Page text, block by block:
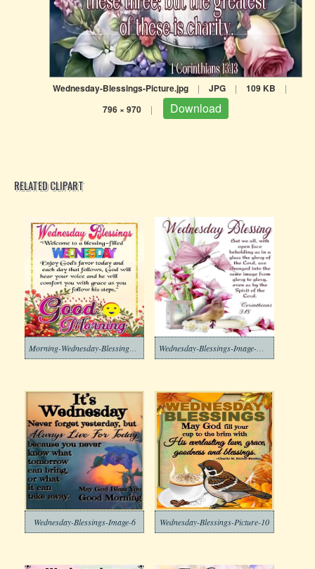
Wednesday-Blessings-Picture.jpg | JPG | 109 KB |
796 × 970 | Download
RELATED CLIPART
Wednesday-Blessings-Image-6 Wednesday-Blessings-Picture-10